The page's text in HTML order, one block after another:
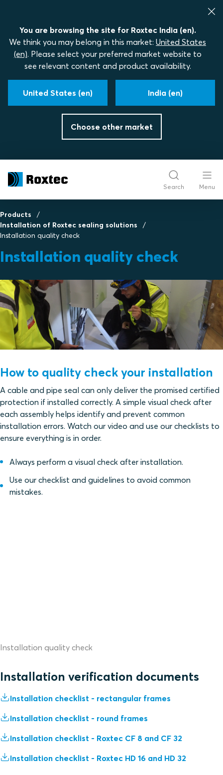
You are browsing the site for Roxtec India (en).
We think you may belong in this market: United States
(en). Please select your preferred market website to
see relevant content and product availability.
United States (en) India (en)
Choose other market
Search Menu
Products
Installation of Roxtec sealing solutions
Installation quality check
Installation quality check
How to quality check your installation
A cable and pipe seal can only deliver the promised certified
protection if installed correctly. A simple visual check after
each assembly helps identify and prevent common
installation errors. Watch our video and use our checklists to
ensure everything is in order.
Always perform a visual check after installation.
Use our checklist and guidelines to avoid common
mistakes.
Installation quality check
Installation verification documents
Installation checklist - rectangular frames
Installation checklist - round frames
Installation checklist - Roxtec CF 8 and CF 32
Installation checklist - Roxtec HD 16 and HD 32